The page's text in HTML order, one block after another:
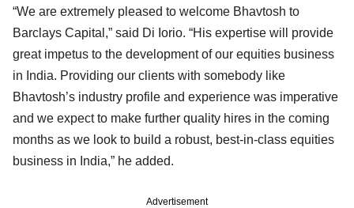
“We are extremely pleased to welcome Bhavtosh to
Barclays Capital,” said Di Iorio. “His expertise will provide
great impetus to the development of our equities business
in India. Providing our clients with somebody like
Bhavtosh’s industry profile and experience was imperative
and we expect to make further quality hires in the coming
months as we look to build a robust, best-in-class equities
business in India,” he added.
Advertisement